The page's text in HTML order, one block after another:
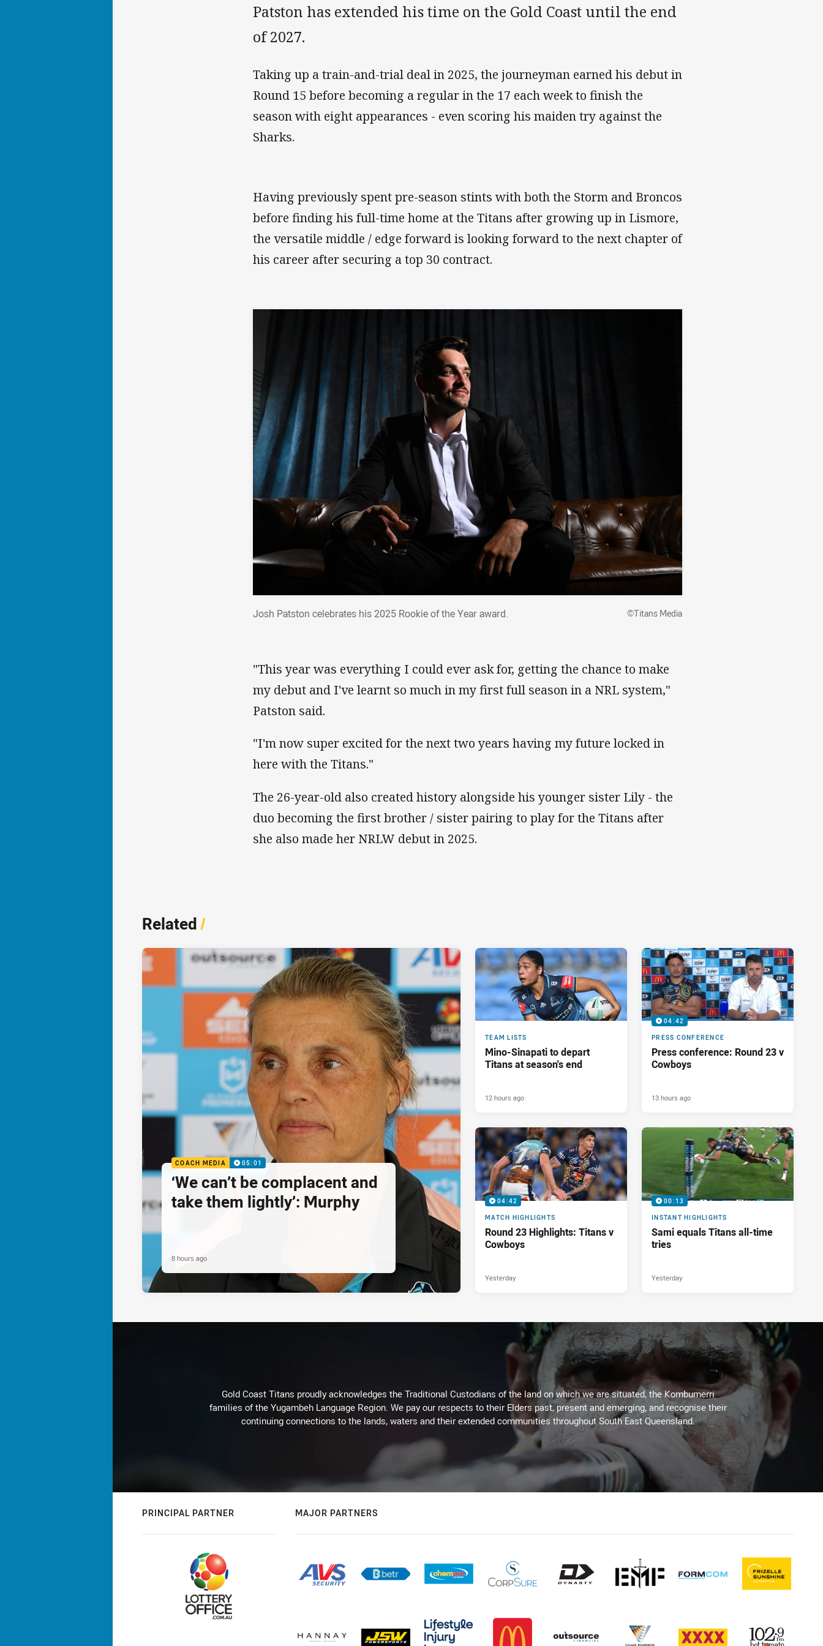
Patston has extended his time on the Gold Coast until the end
of 2027.
Taking up a train-and-trial deal in 2025, the journeyman earned his debut in
Round 15 before becoming a regular in the 17 each week to finish the
season with eight appearances - even scoring his maiden try against the
Sharks.
Having previously spent pre-season stints with both the Storm and Broncos
before finding his full-time home at the Titans after growing up in Lismore,
the versatile middle / edge forward is looking forward to the next chapter of
his career after securing a top 30 contract.
Josh Patston celebrates his 2025 Rookie of the Year award. ©Titans Media
"This year was everything I could ever ask for, getting the chance to make
my debut and I've learnt so much in my first full season in a NRL system,"
Patston said.
"I'm now super excited for the next two years having my future locked in
here with the Titans."
The 26-year-old also created history alongside his younger sister Lily - the
duo becoming the first brother / sister pairing to play for the Titans after
she also made her NRLW debut in 2025.
Related/
COACH MEDIA 05:01
‘We can’t be complacent and
take them lightly’: Murphy
8 hours ago
TEAM LISTS
Mino-Sinapati to depart
Titans at season's end
12 hours ago
04:42
PRESS CONFERENCE
Press conference: Round 23 v
Cowboys
13 hours ago
04:42
MATCH HIGHLIGHTS
Round 23 Highlights: Titans v
Cowboys
Yesterday
00:13
INSTANT HIGHLIGHTS
Sami equals Titans all-time
tries
Yesterday
Gold Coast Titans proudly acknowledges the Traditional Custodians of the land on which we are situated, the Kombumerri
families of the Yugambeh Language Region. We pay our respects to their Elders past, present and emerging, and recognise their
continuing connections to the lands, waters and their extended communities throughout South East Queensland.
PRINCIPAL PARTNER MAJOR PARTNERS